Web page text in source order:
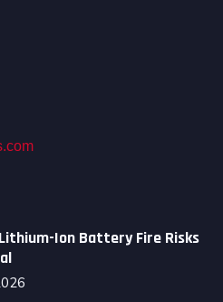
Ion Battery Fire Risks